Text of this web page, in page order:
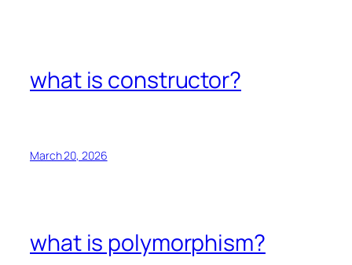
what is constructor?
March 20, 2026
what is polymorphism?